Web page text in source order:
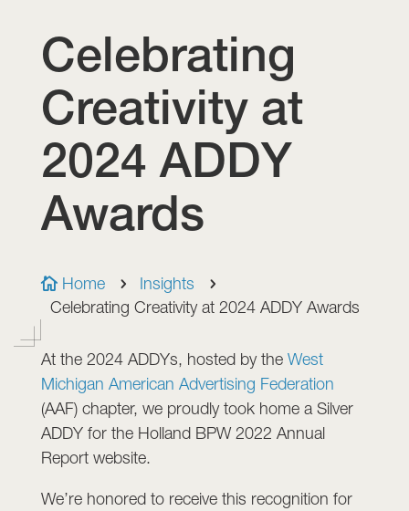
Celebrating
Creativity at
2024 ADDY
Awards
 Home 5 Insights 5
Celebrating Creativity at 2024 ADDY Awards
At the 2024 ADDYs, hosted by the West
Michigan American Advertising Federation
(AAF) chapter, we proudly took home a Silver
ADDY for the Holland BPW 2022 Annual
Report website.
We’re honored to receive this recognition for